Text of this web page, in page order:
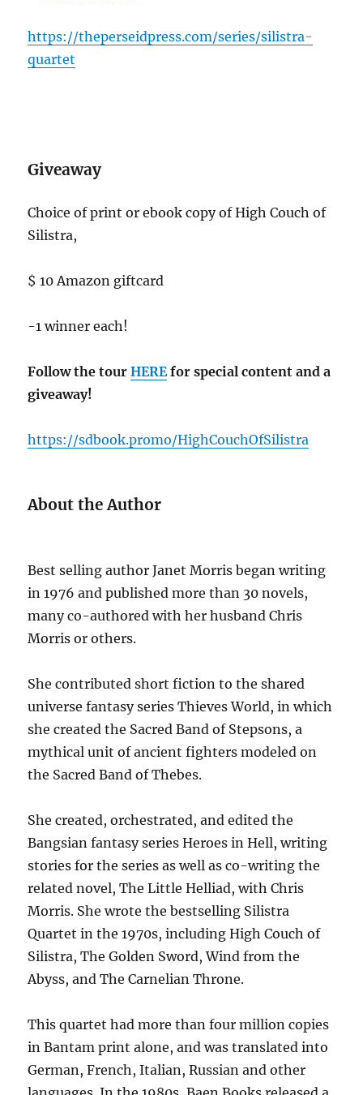
https://theperseidpress.com/series/silistra-
quartet
Giveaway
Choice of print or ebook copy of High Couch of
Silistra,
$ 10 Amazon giftcard
-1 winner each!
Follow the tourHEREfor special content and a
giveaway!
https://sdbook.promo/HighCouchOfSilistra
About the Author
Best selling author Janet Morris began writing
in 1976 and published more than 30 novels,
many co-authored with her husband Chris
Morris or others.
She contributed short fiction to the shared
universe fantasy series Thieves World, in which
she created the Sacred Band of Stepsons, a
mythical unit of ancient fighters modeled on
the Sacred Band of Thebes.
She created, orchestrated, and edited the
Bangsian fantasy series Heroes in Hell, writing
stories for the series as well as co-writing the
related novel, The Little Helliad, with Chris
Morris. She wrote the bestselling Silistra
Quartet in the 1970s, including High Couch of
Silistra, The Golden Sword, Wind from the
Abyss, and The Carnelian Throne.
This quartet had more than four million copies
in Bantam print alone, and was translated into
German, French, Italian, Russian and other